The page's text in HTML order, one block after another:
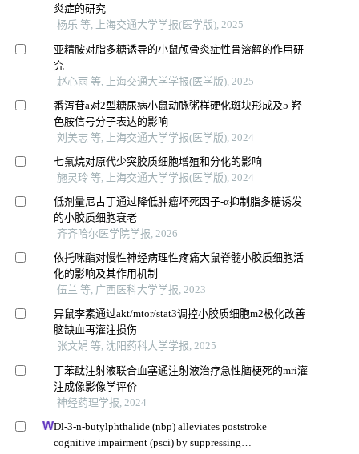
炎症的研究
杨乐 等, 上海交通大学学报(医学版), 2025
亚精胺对脂多糖诱导的小鼠颅骨炎症性骨溶解的作用研
究
赵心雨 等, 上海交通大学学报(医学版), 2025
番泻苷a对2型糖尿病小鼠动脉粥样硬化斑块形成及5-羟
色胺信号分子表达的影响
刘美志 等, 上海交通大学学报(医学版), 2024
七氟烷对原代少突胶质细胞增殖和分化的影响
施灵玲 等, 上海交通大学学报(医学版), 2024
低剂量尼古丁通过降低肿瘤坏死因子-α抑制脂多糖诱发
的小胶质细胞衰老
齐齐哈尔医学院学报, 2026
依托咪酯对慢性神经病理性疼痛大鼠脊髓小胶质细胞活
化的影响及其作用机制
伍兰 等, 广西医科大学学报, 2023
异鼠李素通过akt/mtor/stat3调控小胶质细胞m2极化改善
脑缺血再灌注损伤
张文娟 等, 沈阳药科大学学报, 2025
丁苯酞注射液联合血塞通注射液治疗急性脑梗死的mri灌
注成像影像学评价
神经药理学报, 2024
Dl-3-n-butylphthalide (nbp) alleviates poststroke
cognitive impairment (psci) by suppressing